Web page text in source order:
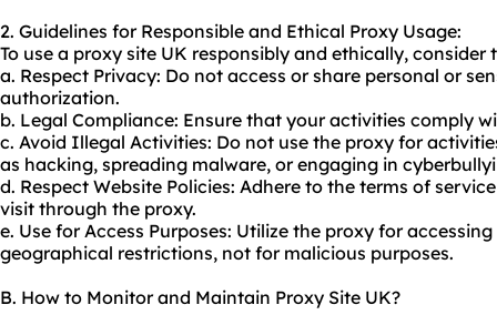
2. Guidelines for Responsible and Ethical Proxy Usage:
To use a proxy site UK responsibly and ethically,
a. Respect Privacy: Do not access or share personal or
authorization.
b. Legal Compliance: Ensure that your activities comply
c. Avoid Illegal Activities: Do not use the proxy for
as hacking, spreading malware, or engaging in
d. Respect Website Policies: Adhere to the terms of
visit through the proxy.
e. Use for Access Purposes: Utilize the proxy for
geographical restrictions, not for malicious purposes.
B. How to Monitor and Maintain Proxy Site UK?